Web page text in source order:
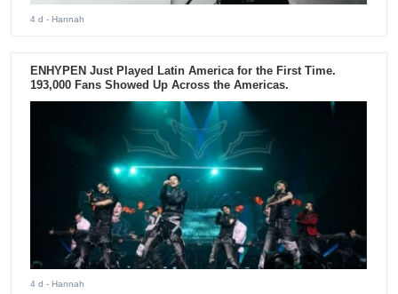
4 d - Hannah
ENHYPEN Just Played Latin America for the First Time.
193,000 Fans Showed Up Across the Americas.
4 d - Hannah